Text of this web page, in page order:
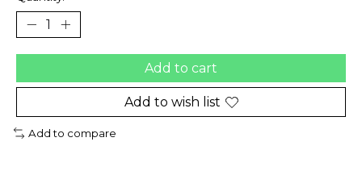
Add to cart
Add to wish list
Add to compare